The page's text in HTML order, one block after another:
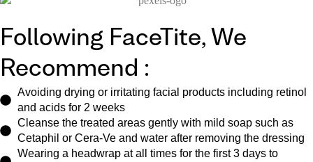
Following FaceTite, We
Recommend :
Avoiding drying or irritating facial products including retinol
and acids for 2 weeks
Cleanse the treated areas gently with mild soap such as
Cetaphil or Cera-Ve and water after removing the dressing
Wearing a headwrap at all times for the first 3 days to